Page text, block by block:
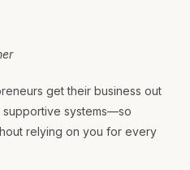
get their business out
supportive systems—so
relying on you for every